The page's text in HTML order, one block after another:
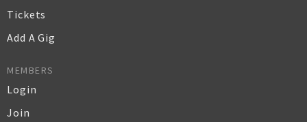
Tickets
Add A Gig
MEMBERS
Login
Join